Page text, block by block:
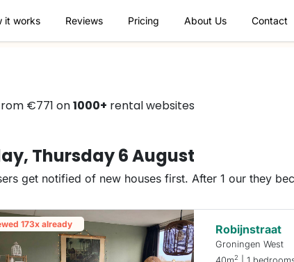
it works Reviews Pricing About Us Contact
€771 on1000+ rental websites
Thursday 6 August
get notified of new houses first. After 1 our they
173x already Robijnstraat
Groningen West
2